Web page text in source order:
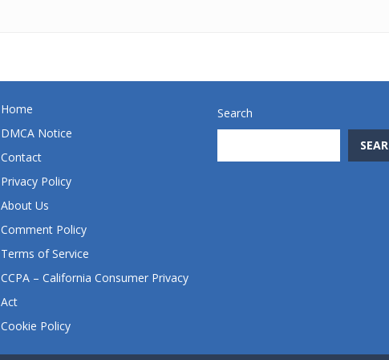
Home
DMCA Notice
Contact
Privacy Policy
About Us
Comment Policy
Terms of Service
CCPA – California Consumer Privacy
Act
Cookie Policy
Search